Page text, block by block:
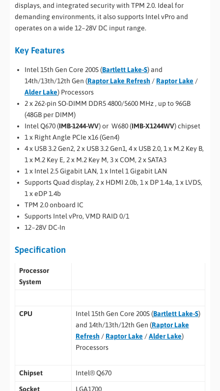
displays, and integrated security with TPM 2.0. Ideal for
demanding environments, it also supports Intel vPro and
operates on a wide 12~28V DC input range.
Key Features
Intel 15th Gen Core 200S (Bartlett Lake-S) and
14th/13th/12th Gen (Raptor Lake Refresh /Raptor Lake /
Alder Lake) Processors
2 x 262-pin SO-DIMM DDR5 4800/5600 MHz , up to 96GB
(48GB per DIMM)
Intel Q670 (IMB-1244-WV) or W680 (IMB-X1244WV) chipset
1 x Right Angle PCIe x16 (Gen4)
4 x USB 3.2 Gen2, 2 x USB 3.2 Gen1, 4 x USB 2.0, 1 x M.2 Key B,
1 x M.2 Key E, 2 x M.2 Key M, 3 x COM, 2 x SATA3
1 x Intel 2.5 Gigabit LAN, 1 x Intel 1 Gigabit LAN
Supports Quad display, 2 x HDMI 2.0b, 1 x DP 1.4a, 1 x LVDS,
1 x eDP 1.4b
TPM 2.0 onboard IC
Supports Intel vPro, VMD RAID 0/1
12~28V DC-In
Specification
Processor
System
CPU Intel 15th Gen Core 200S (Bartlett Lake-S)
and 14th/13th/12th Gen (Raptor Lake
Refresh /Raptor Lake /Alder Lake)
Processors
Chipset Intel® Q670
Socket LGA1700